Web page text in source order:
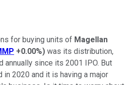
for buying units of Magellan
+0.00%) was its distribution,
annually since its 2001 IPO. But
in 2020 and it is having a major